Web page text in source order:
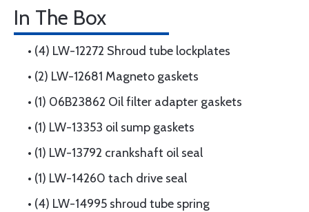
In The Box
• (4) LW-12272 Shroud tube lockplates
• (2) LW-12681 Magneto gaskets
• (1) 06B23862 Oil filter adapter gaskets
• (1) LW-13353 oil sump gaskets
• (1) LW-13792 crankshaft oil seal
• (1) LW-14260 tach drive seal
• (4) LW-14995 shroud tube spring